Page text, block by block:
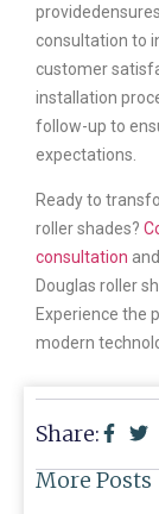
consultation to
customer
installation
follow-up to
expectations.
Ready to
roller shades?
consultation
Douglas roller
Experience the
modern
Share:
More Posts